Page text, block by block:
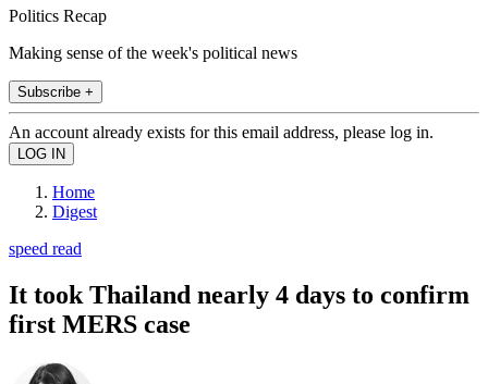
Politics Recap
Making sense of the week's political news
Subscribe +
An account already exists for this email address, please log in.
Home
Digest
speed read
It took Thailand nearly 4 days to confirm
first MERS case